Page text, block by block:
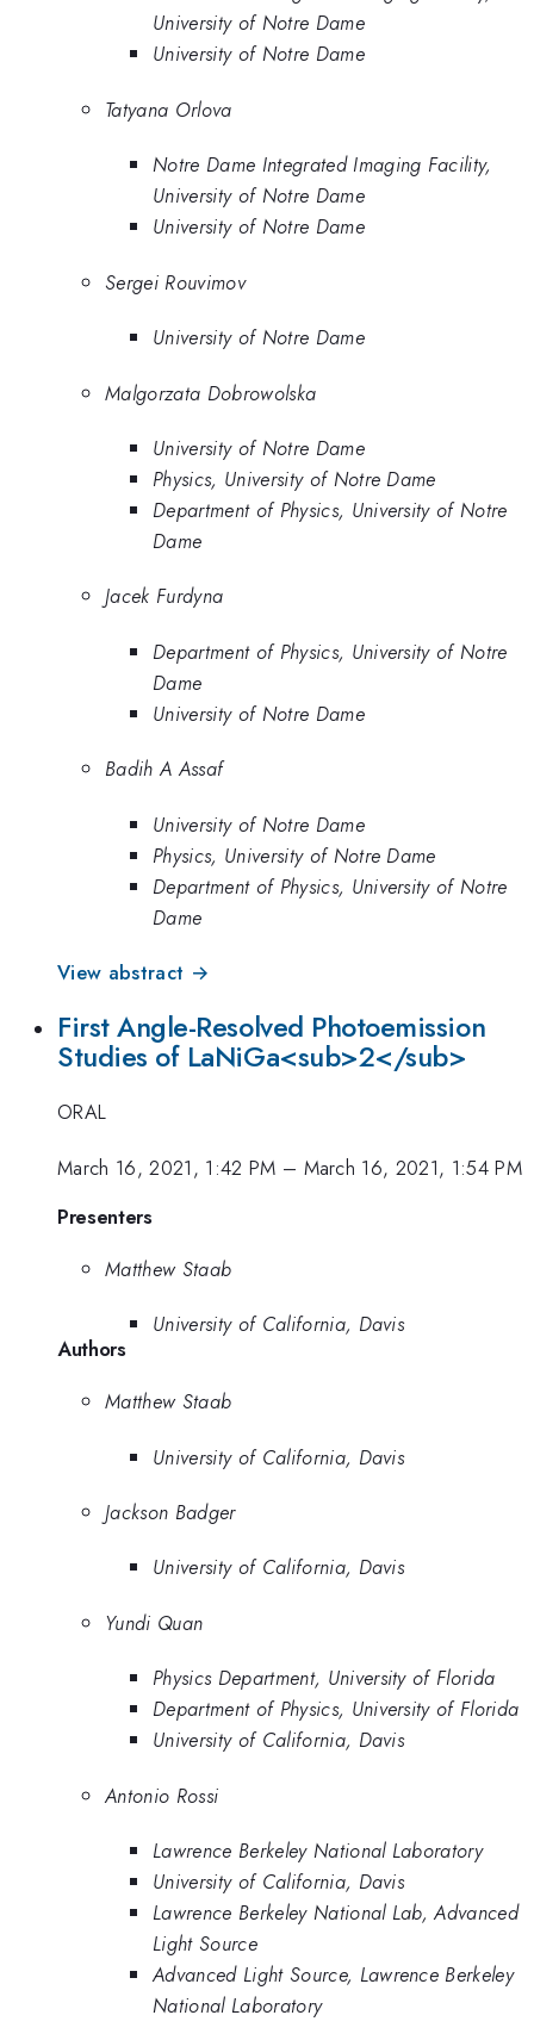
University of Notre Dame
University of Notre Dame
Tatyana Orlova
Notre Dame Integrated Imaging Facility,
University of Notre Dame
University of Notre Dame
Sergei Rouvimov
University of Notre Dame
Malgorzata Dobrowolska
University of Notre Dame
Physics, University of Notre Dame
Department of Physics, University of Notre
Dame
Jacek Furdyna
Department of Physics, University of Notre
Dame
University of Notre Dame
Badih A Assaf
University of Notre Dame
Physics, University of Notre Dame
Department of Physics, University of Notre
Dame
View abstract →
First Angle-Resolved Photoemission
Studies of LaNiGa<sub>2</sub>
ORAL
March 16, 2021, 1:42 PM – March 16, 2021, 1:54 PM
Presenters
Matthew Staab
University of California, Davis
Authors
Matthew Staab
University of California, Davis
Jackson Badger
University of California, Davis
Yundi Quan
Physics Department, University of Florida
Department of Physics, University of Florida
University of California, Davis
Antonio Rossi
Lawrence Berkeley National Laboratory
University of California, Davis
Lawrence Berkeley National Lab, Advanced
Light Source
Advanced Light Source, Lawrence Berkeley
National Laboratory